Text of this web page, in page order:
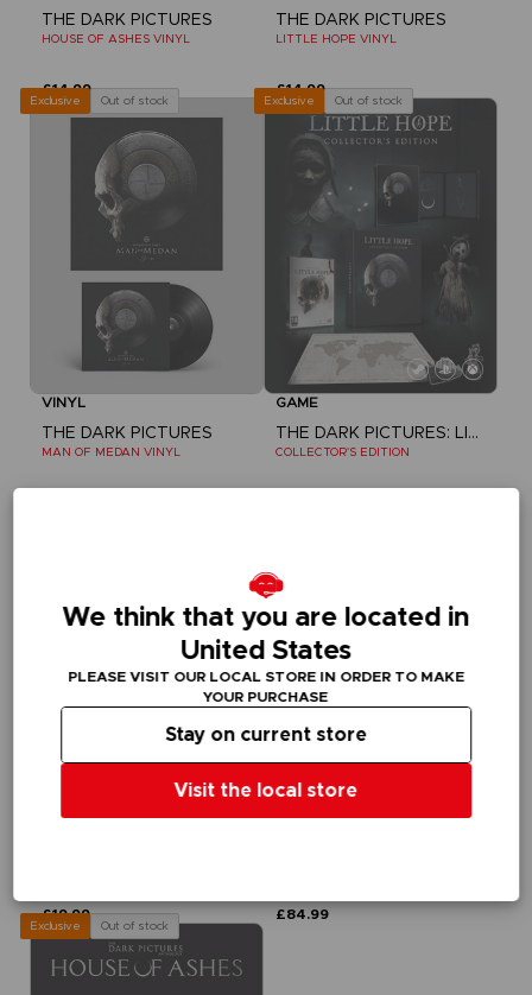
THE DARK PICTURES
HOUSE OF ASHES VINYL
£14.99
THE DARK PICTURES
LITTLE HOPE VINYL
£14.99
Exclusive Out of stock
VINYL
THE DARK PICTURES
MAN OF MEDAN VINYL
Exclusive Out of stock
GAME
THE DARK PICTURES: LITTLE HOPE
COLLECTOR'S EDITION
VINYL
£19.99
FIGURINE
£84.99
Exclusive Out of stock
We think that you are located in
United States
PLEASE VISIT OUR LOCAL STORE IN ORDER TO MAKE
YOUR PURCHASE
Visit the local store
Stay on current store